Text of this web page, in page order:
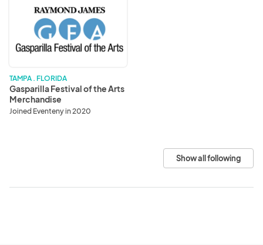
Festival
Arts
Merchandise
TAMPA . FLORIDA
Gasparilla Festival of the Arts
Merchandise
Joined Eventeny in 2020
Show all following